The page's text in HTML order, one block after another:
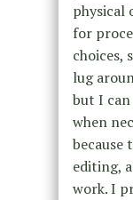
physical
for
choices,
lug
but I can
when
because
editing,
work. I